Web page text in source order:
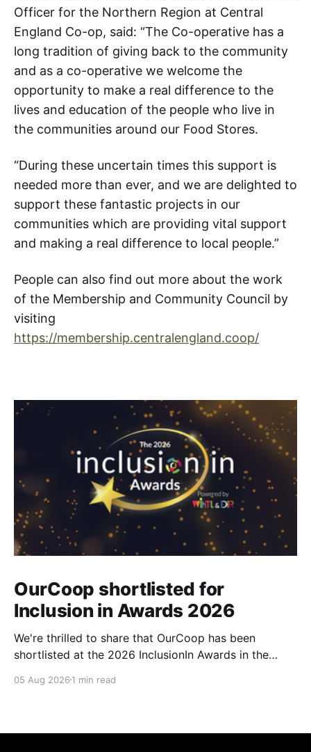
Officer for the Northern Region at Central
England Co-op, said: “The Co-operative has a
long tradition of giving back to the community
and as a co-operative we welcome the
opportunity to make a real difference to the
lives and education of the people who live in
the communities around our Food Stores.
“During these uncertain times this support is
needed more than ever, and we are delighted to
support these fantastic projects in our
communities which are providing vital support
and making a real difference to local people.”
People can also find out more about the work
of the Membership and Community Council by
visiting
https://membership.centralengland.coop/
OurCoop shortlisted for
Inclusion in Awards 2026
We're thrilled to share that OurCoop has been
shortlisted at the 2026 InclusionIn Awards in the
category for our Ability colleague network. The
inclusion across the hospitality,
05 Aug 2026 1 min read